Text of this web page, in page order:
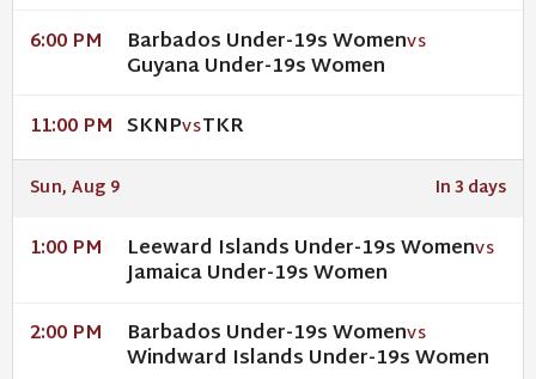
6:00 PM Barbados Under-19s WomenVS
Guyana Under-19s Women
11:00 PM SKNPVSTKR
Sun, Aug 9 In 3 days
1:00 PM Leeward Islands Under-19s WomenVS
Jamaica Under-19s Women
2:00 PM Barbados Under-19s WomenVS
Windward Islands Under-19s Women